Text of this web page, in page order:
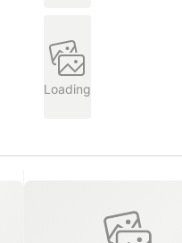
Loading